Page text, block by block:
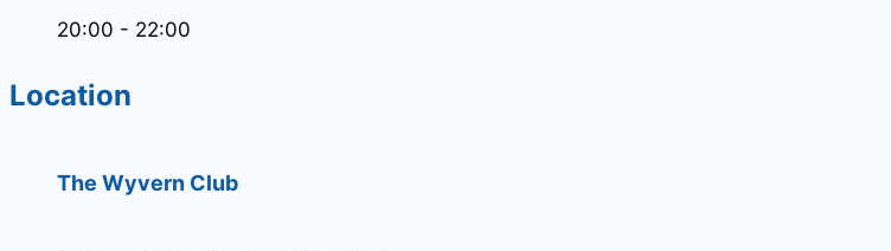
20:00 - 22:00
Location
The Wyvern Club